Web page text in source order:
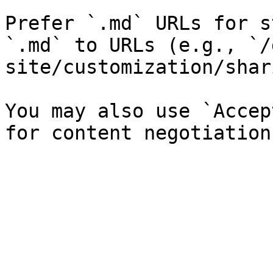
Prefer `.md` URLs for
`.md` to URLs (e.g., `/
site/customization/
You may also use